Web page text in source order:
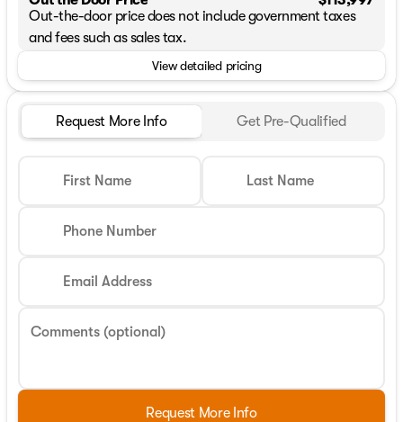
Out-the-door price does not include government taxes
and fees such as sales tax.
View detailed pricing
Request More Info Get Pre-Qualified
First Name Last Name
Phone Number
Email Address
Comments (optional)
Request More Info